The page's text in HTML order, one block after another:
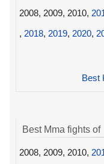
2008, 2009, 2010,
, 2018, 2019, 2020,
Best
Best Mma fights of
2008, 2009, 2010,